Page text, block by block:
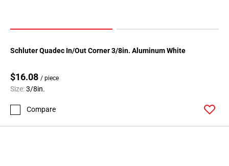
Schluter Quadec In/Out Corner 3/8in. Aluminum White
$16.08 / piece
Size:3/8in.
Compare